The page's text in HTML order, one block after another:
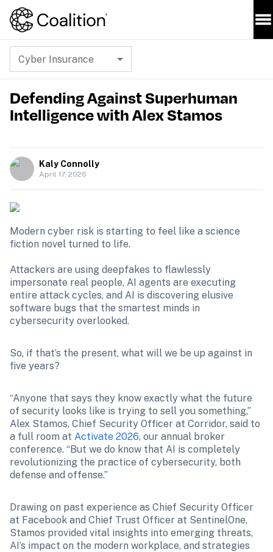
Cyber Insurance
Defending Against Superhuman
Intelligence with Alex Stamos
Kaly Connolly
April 17, 2026
Modern cyber risk is starting to feel like a science
fiction novel turned to life.
Attackers are using deepfakes to flawlessly
impersonate real people, AI agents are executing
entire attack cycles, and AI is discovering elusive
software bugs that the smartest minds in
cybersecurity overlooked.
So, if that’s the present, what will we be up against in
five years?
“Anyone that says they know exactly what the future
of security looks like is trying to sell you something,”
Alex Stamos, Chief Security Officer at Corridor, said to
a full room at Activate 2026, our annual broker
conference. “But we do know that AI is completely
revolutionizing the practice of cybersecurity, both
defense and offense.”
Drawing on past experience as Chief Security Officer
at Facebook and Chief Trust Officer at SentinelOne,
Stamos provided vital insights into emerging threats,
AI’s impact on the modern workplace, and strategies